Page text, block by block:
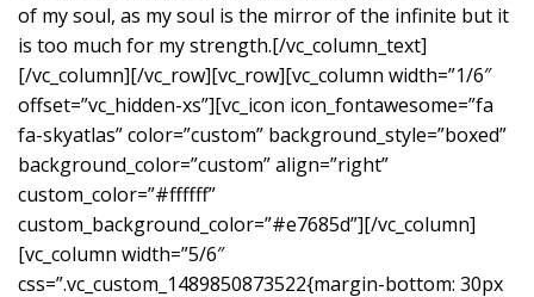
of my soul, as my soul is the mirror of the infinite but it
is too much for my strength.[/vc_column_text]
[/vc_column][/vc_row][vc_row][vc_column width=”1/6″
offset=”vc_hidden-xs”][vc_icon icon_fontawesome=”fa
fa-skyatlas” color=”custom” background_style=”boxed”
background_color=”custom” align=”right”
custom_color=”#ffffff”
custom_background_color=”#e7685d”][/vc_column]
[vc_column width=”5/6″
css=”.vc_custom_1489850873522{margin-bottom: 30px